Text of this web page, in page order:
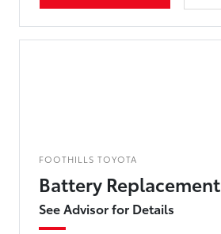
FOOTHILLS TOYOTA
Battery Replacement
See Advisor for Details